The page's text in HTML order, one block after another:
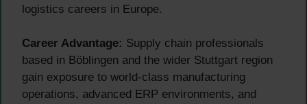
logistics careers in Europe.
Career Advantage: Supply chain professionals
based in Böblingen and the wider Stuttgart region
gain exposure to world-class manufacturing
operations, advanced ERP environments, and